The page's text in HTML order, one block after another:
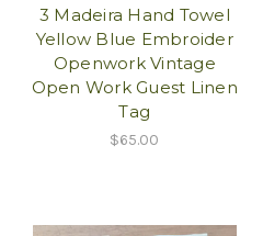
3 Madeira Hand Towel
Yellow Blue Embroider
Openwork Vintage
Open Work Guest Linen
Tag
$65.00